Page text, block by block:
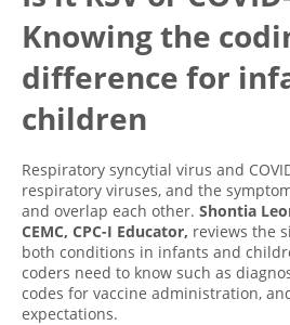
Hospital outpatient
ICD-10-CM
Management
News
Physician practice
Webinars
White Papers
Become a Coder
Website Demo
CE Credit Information
Coding Advisory Services
Sponsorship Opportunities
FAQ
JustCoding Team
Knowing the
difference for
children
Respiratory syncytial virus and
respiratory viruses, and the
and overlap each other. Shontia
CEMC, CPC-I Educator, reviews the
both conditions in infants and
coders need to know such as
codes for vaccine administration,
expectations.